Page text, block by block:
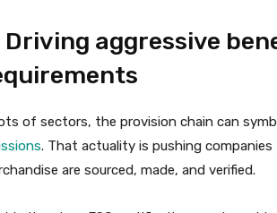
Driving aggressive
of sectors, the provision chain can
. That actuality is pushing
are sourced, made, and verified.